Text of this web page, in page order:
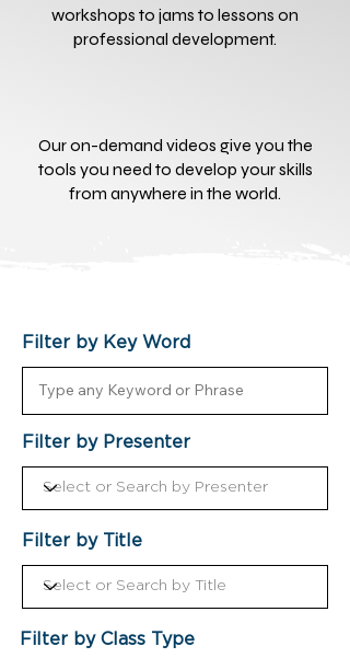
workshops to jams to lessons on
professional development.
Our on-demand videos give you the
tools you need to develop your skills
from anywhere in the world.
Filter by Key Word
Filter by Presenter
Filter by Title
Filter by Class Type